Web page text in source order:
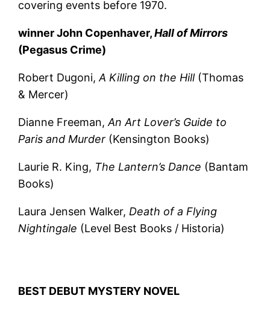
covering events before 1970.
winner John Copenhaver,Hall of Mirrors
(Pegasus Crime)
Robert Dugoni,A Killing on the Hill(Thomas
& Mercer)
Dianne Freeman,An Art Lover’s Guide to
Paris and Murder (Kensington Books)
Laurie R. King, The Lantern’s Dance (Bantam
Books)
Laura Jensen Walker,Death of a Flying
Nightingale (Level Best Books / Historia)
BEST DEBUT MYSTERY NOVEL